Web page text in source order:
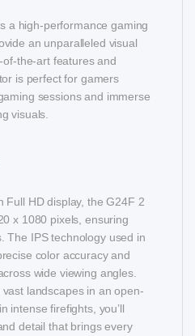
a high-performance gaming
an unparalleled visual
the-art features and
is perfect for gamers
sessions and immerse
visuals.
Full HD display, the G24F 2
x 1080 pixels, ensuring
The IPS technology used in
color accuracy and
wide viewing angles.
landscapes in an open-
intense firefights, you’ll
detail that brings every